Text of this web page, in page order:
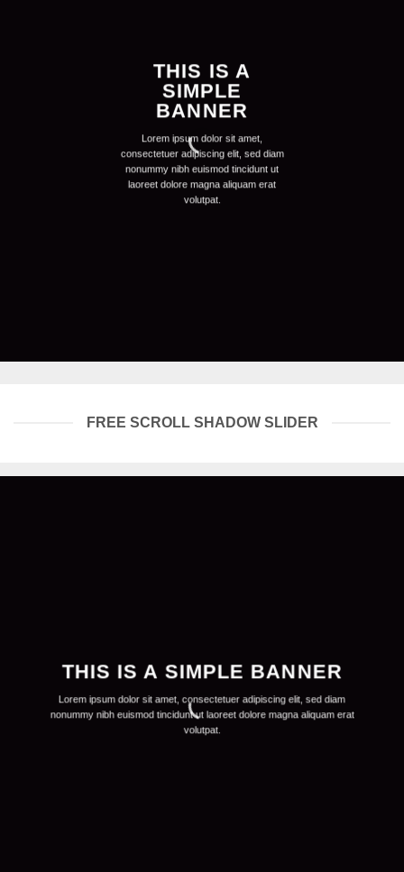
THIS IS A
SIMPLE
BANNER
Lorem ipsum dolor sit amet,
consectetuer adipiscing elit, sed diam
nonummy nibh euismod tincidunt ut
laoreet dolore magna aliquam erat
volutpat.
FREE SCROLL SHADOW SLIDER
THIS IS A SIMPLE BANNER
Lorem ipsum dolor sit amet, consectetuer adipiscing elit, sed diam
nonummy nibh euismod tincidunt ut laoreet dolore magna aliquam erat
volutpat.